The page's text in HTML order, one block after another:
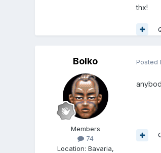
thx!
Bolko
Members
74
Location: Bavaria,
Posted